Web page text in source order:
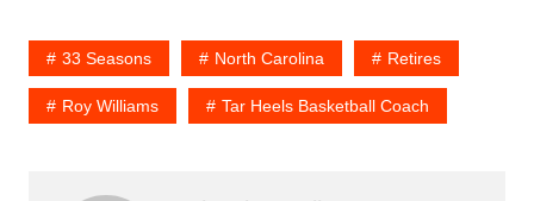
33 Seasons North Carolina Retires
Roy Williams Tar Heels Basketball Coach